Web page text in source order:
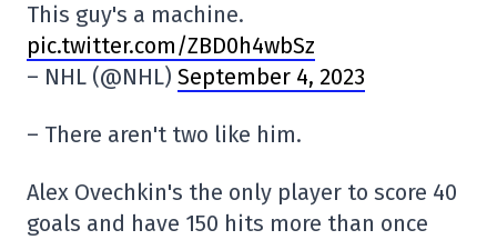
This guy's a machine.
pic.twitter.com/ZBD0h4wbSz
– NHL (@NHL) September 4, 2023
– There aren't two like him.
Alex Ovechkin's the only player to score 40
goals and have 150 hits more than once